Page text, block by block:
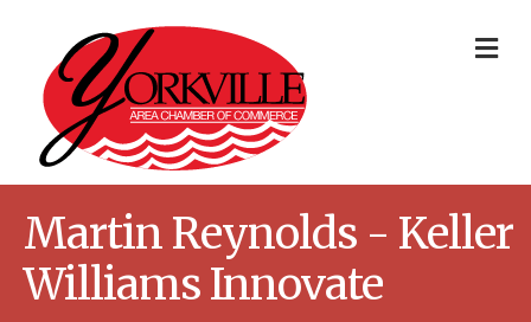
Martin Reynolds - Keller
Williams Innovate